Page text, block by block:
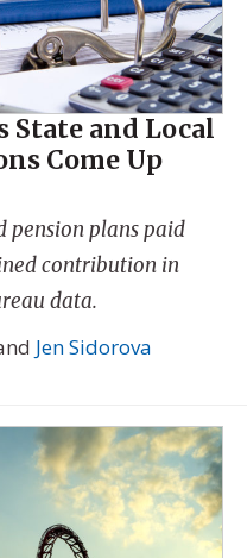
State and Local
Come Up
pension plans paid
contribution in
data.
Jen Sidorova